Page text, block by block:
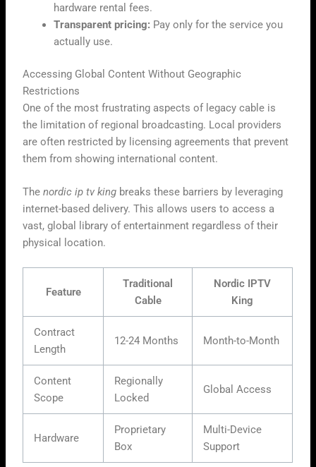
hardware rental fees.
Transparent pricing: Pay only for the service you
actually use.
Accessing Global Content Without Geographic
Restrictions
One of the most frustrating aspects of legacy cable is
the limitation of regional broadcasting. Local providers
are often restricted by licensing agreements that prevent
them from showing international content.
Thenordic ip tv king breaks these barriers by leveraging
internet-based delivery. This allows users to access a
vast, global library of entertainment regardless of their
physical location.
Feature
Traditional
Cable
Nordic IPTV
King
Contract
Length
12-24 Months Month-to-Month
Content
Scope
Regionally
Locked
Global Access
Hardware
Proprietary
Box
Multi-Device
Support